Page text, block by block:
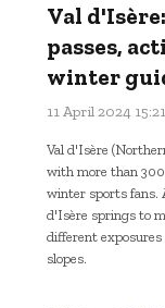
Val
passes,
winter
11 April 2024 15:21
Val d'Isère
with more than
winter sports fans.
d'Isère springs to
different
slopes.